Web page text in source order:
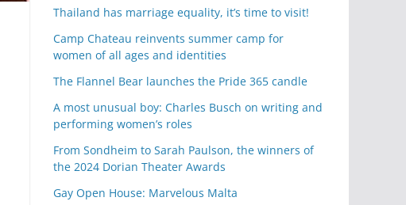
Thailand has marriage equality, it’s time to visit!
Camp Chateau reinvents summer camp for
women of all ages and identities
The Flannel Bear launches the Pride 365 candle
A most unusual boy: Charles Busch on writing and
performing women’s roles
From Sondheim to Sarah Paulson, the winners of
the 2024 Dorian Theater Awards
Gay Open House: Marvelous Malta